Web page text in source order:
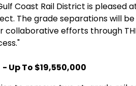
Coast Rail District is pleased
The grade separations will
collaborative efforts through
Up To $19,550,000